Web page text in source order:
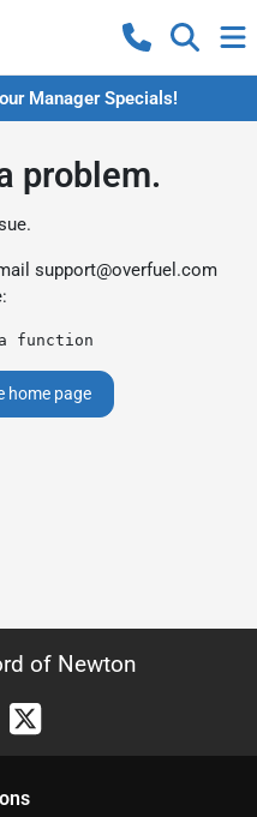
Manager Specials!
problem.
support@overfuel.com
function
home page
of Newton
s